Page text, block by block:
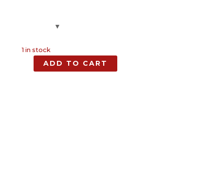
1 in stock
ADD TO CART